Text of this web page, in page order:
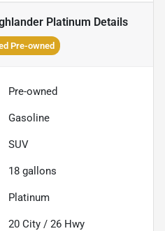
Platinum Details
Pre-owned
Pre-owned
Gasoline
SUV
18 gallons
Platinum
20 City / 26 Hwy